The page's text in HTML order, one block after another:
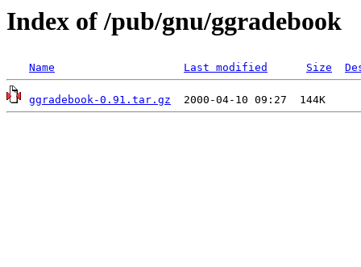
Index of /pub/gnu/ggradebook
Name Last modified Size
ggradebook-0.91.tar.gz